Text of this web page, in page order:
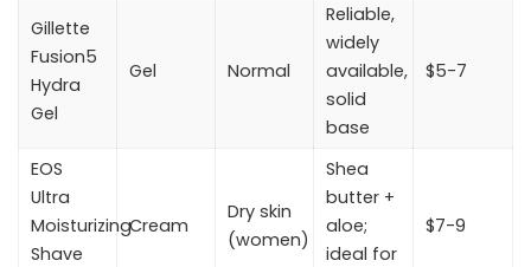
Gillette
Fusion5
Hydra
Gel
Gel Normal
Reliable,
widely
available,
solid
base
$5-7
EOS
Ultra
Moisturizing
Shave
Cream
Dry skin
(women)
Shea
butter +
aloe;
ideal for
$7-9